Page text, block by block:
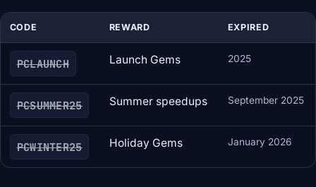
CODE REWARD EXPIRED
PCLAUNCH Launch Gems 2025
PCSUMMER25 Summer speedups September 2025
PCWINTER25 Holiday Gems January 2026